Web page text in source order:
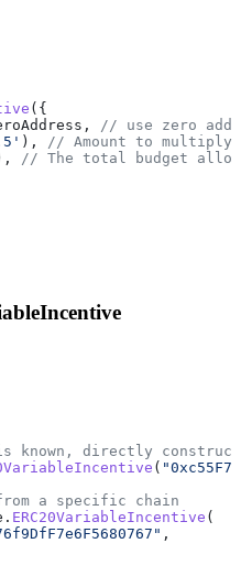
({
, // use zero
), // Amount to multiply
// The total budget
known, directly
(
a specific chain
. ERC20VariableIncentive (
,